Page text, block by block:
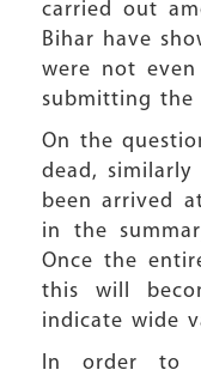
carried out
Bihar have
were not
submitting the
On the
dead,
been arrived
in the
Once the
this will
indicate wide
In order to